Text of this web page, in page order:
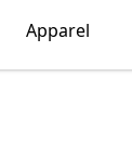
Apparel